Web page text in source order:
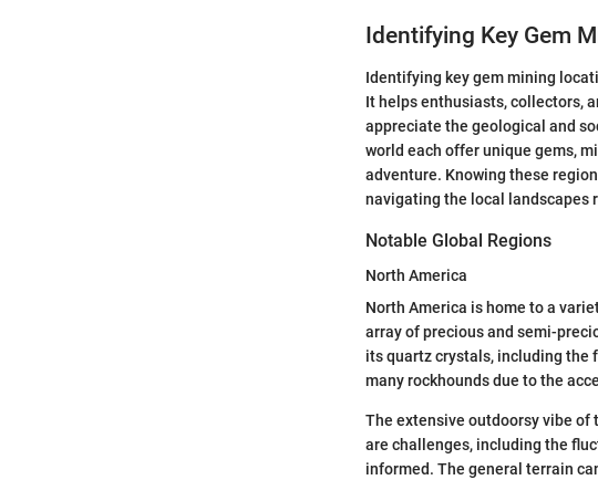
Identifying Key Gem
Identifying key gem mining
It helps enthusiasts, collectors,
appreciate the geological and
world each offer unique gems,
adventure. Knowing these
navigating the local landscapes
Notable Global Regions
North America
North America is home to a
array of precious and semi-
its quartz crystals, including the
many rockhounds due to the
The extensive outdoorsy vibe of
are challenges, including the
informed. The general terrain